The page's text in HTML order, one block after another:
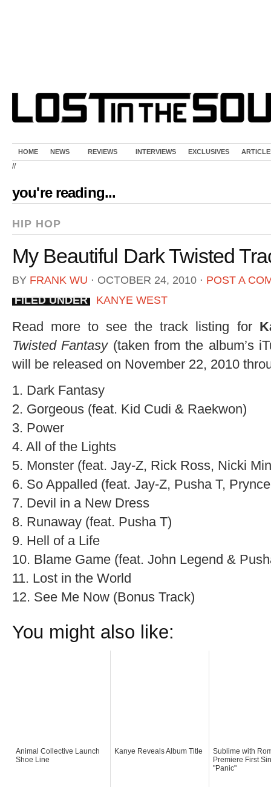
HOME NEWS REVIEWS INTERVIEWS EXCLUSIVES
//
you're reading...
HIP HOP
My Beautiful Dark Twisted
BY FRANK WU ⋅ OCTOBER 24, 2010 ⋅ POST A
FILED UNDER
KANYE WEST
Read more to see the track listing for
Twisted Fantasy(taken from the album’s
will be released on November 22, 2010
1. Dark Fantasy
2. Gorgeous (feat. Kid Cudi & Raekwon)
3. Power
4. All of the Lights
5. Monster (feat. Jay-Z, Rick Ross, Nicki
6. So Appalled (feat. Jay-Z, Pusha T,
7. Devil in a New Dress
8. Runaway (feat. Pusha T)
9. Hell of a Life
10. Blame Game (feat. John Legend &
11. Lost in the World
12. See Me Now (Bonus Track)
You might also like:
Animal Collective Launch
Shoe Line
Kanye Reveals Album Title
Sublime with
Premiere First
"Panic"